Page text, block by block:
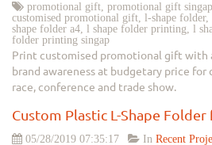
promotional gift, promotional gift
customised promotional gift, l-shape folder,
shape folder a4, l shape folder printing, l
folder printing singap
Print customised promotional gift with
brand awareness at budgetary price for
race, conference and trade show.
Custom Plastic L-Shape Folder
05/28/2019 07:35:17 In Recent